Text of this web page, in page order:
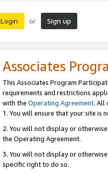
Login or Sign up
Associates
This Associates Program
requirements and restrictions
with the Operating Agreement. All
1. You will ensure that your site is
2. You will not display or
the Operating Agreement.
3. You will not display or
specific right to do so.